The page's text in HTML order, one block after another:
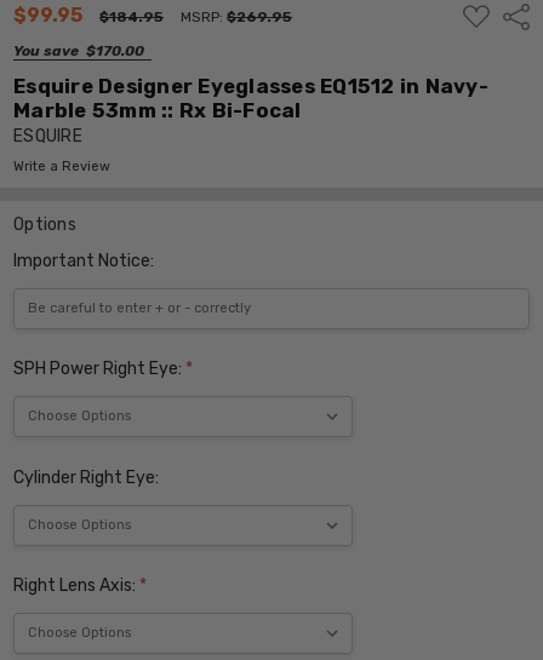
$99.95 $184.95 MSRP:$269.95
You save $170.00
ADD
TO
Esquire Designer Eyeglasses EQ1512 in Navy-
Marble 53mm :: Rx Bi-Focal
ESQUIRE
Write a Review
Options
Important Notice:
SPH Power Right Eye: *
Cylinder Right Eye:
Right Lens Axis: *